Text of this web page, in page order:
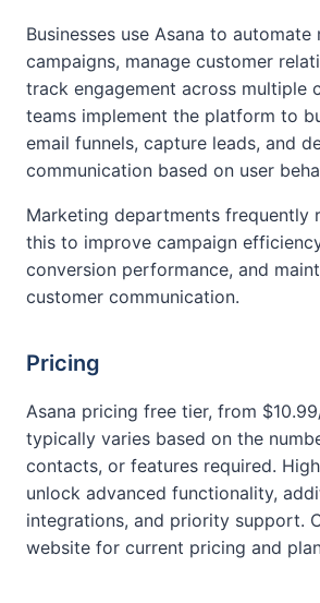
Businesses use Asana to automate
campaigns, manage customer
track engagement across multiple
teams implement the platform to
email funnels, capture leads, and
communication based on user
Marketing departments frequently
this to improve campaign
conversion performance, and
customer communication.
Pricing
Asana pricing free tier, from
typically varies based on the
contacts, or features required.
unlock advanced functionality,
integrations, and priority support.
website for current pricing and